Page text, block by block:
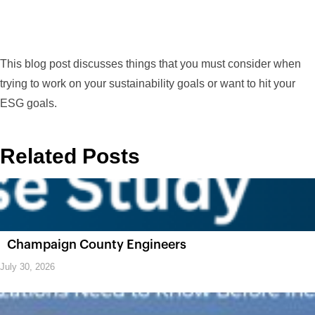
This blog post discusses things that you must consider when
trying to work on your sustainability goals or want to hit your
ESG goals.
Related Posts
Champaign County Engineers
July 30, 2026